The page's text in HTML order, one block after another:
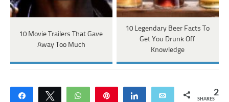
10 Movie Trailers That Gave
Away Too Much
10 Legendary Beer Facts To
Get You Drunk Off
Knowledge
Share Tweet WhatsApp Share Email 2
SHARES